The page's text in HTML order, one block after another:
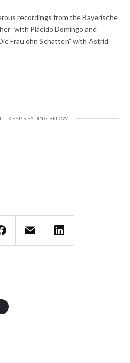
recordings from the Bayerische
with Plácido Domingo and
Frau ohn Schatten” with Astrid